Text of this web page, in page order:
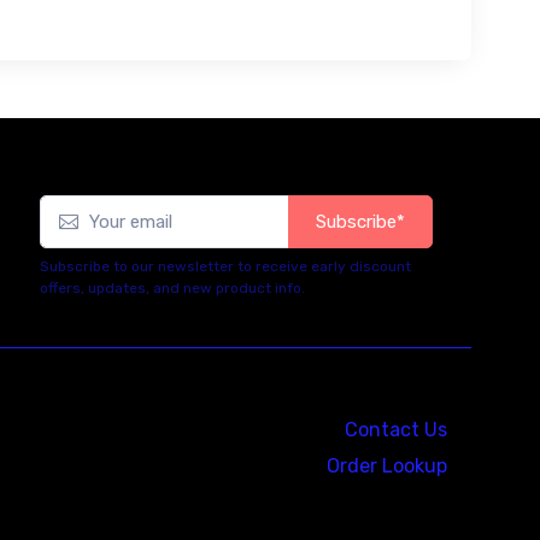
Subscribe*
Subscribe to our newsletter to receive early discount
offers, updates, and new product info.
Contact Us
Order Lookup